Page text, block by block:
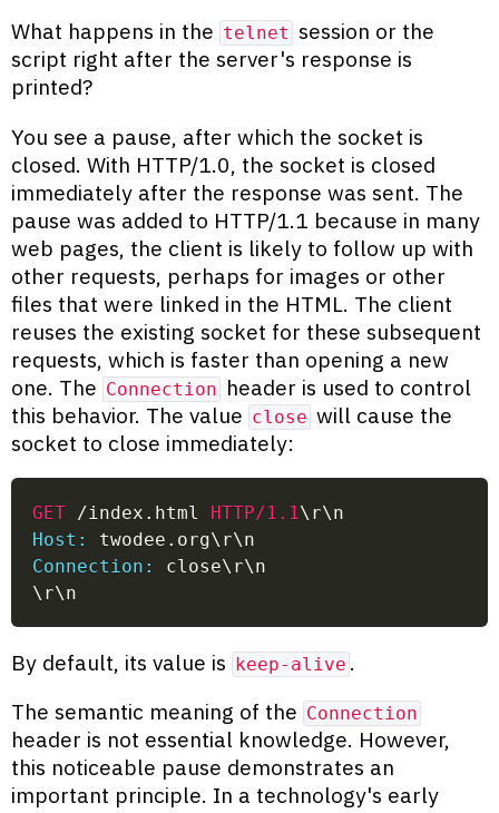
What happens in the telnet session or the
script right after the server's response is
printed?
You see a pause, after which the socket is
closed. With HTTP/1.0, the socket is closed
immediately after the response was sent. The
pause was added to HTTP/1.1 because in many
web pages, the client is likely to follow up with
other requests, perhaps for images or other
files that were linked in the HTML. The client
reuses the existing socket for these subsequent
requests, which is faster than opening a new
one. The Connection header is used to control
this behavior. The value close will cause the
socket to close immediately:
GET /index.html HTTP/1.1\r\n
Host:
twodee.org\r\n
Connection:
close\r\n
\r\n
By default, its value is keep-alive .
The semantic meaning of the Connection
header is not essential knowledge. However,
this noticeable pause demonstrates an
important principle. In a technology's early